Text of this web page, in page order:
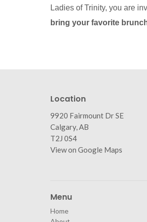
Ladies of Trinity, you are
bring your favorite
Location
9920 Fairmount Dr SE
Calgary, AB
T2J 0S4
View on Google Maps
Menu
Home